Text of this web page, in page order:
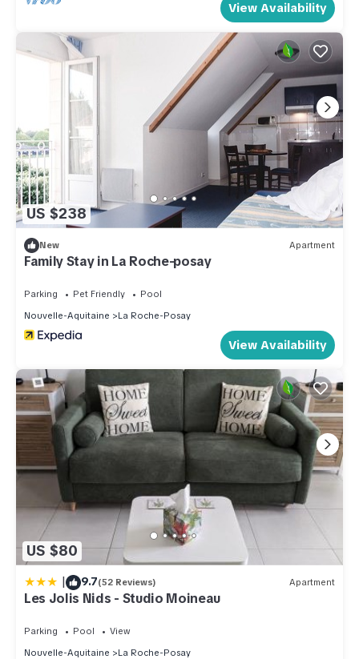
View Availability
US $238
New Apartment
Family Stay in La Roche-posay
Parking Pet Friendly
Pool
Nouvelle-Aquitaine
La Roche-Posay
View Availability
US $80
| 9.7(52 Reviews) Apartment
Les Jolis Nids - Studio Moineau
Parking Pool
View
Nouvelle-Aquitaine
La Roche-Posay